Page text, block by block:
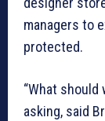
managers to
protected.
“What
asking, said